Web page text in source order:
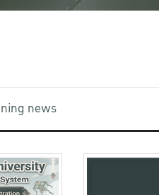
news